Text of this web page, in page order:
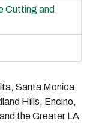
Cutting and
Santa Monica,
Hills, Encino,
the Greater LA